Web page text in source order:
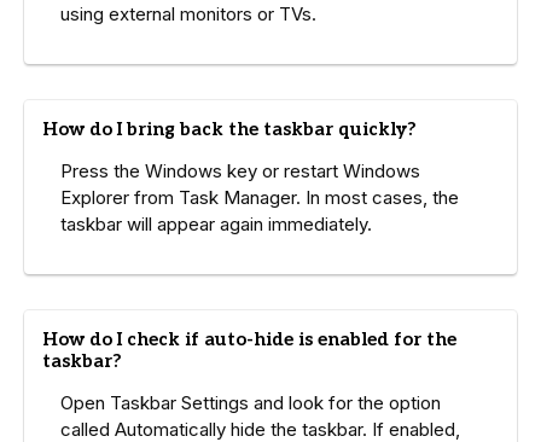
using external monitors or TVs.
How do I bring back the taskbar quickly?
Press the Windows key or restart Windows
Explorer from Task Manager. In most cases, the
taskbar will appear again immediately.
How do I check if auto-hide is enabled for the
taskbar?
Open Taskbar Settings and look for the option
called Automatically hide the taskbar. If enabled,